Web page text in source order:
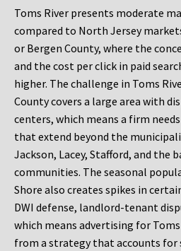
Toms River presents moderate
compared to North Jersey
or Bergen County, where the
and the cost per click in paid
higher. The challenge in Toms
County covers a large area with
centers, which means a firm
that extend beyond the
Jackson, Lacey, Stafford, and the
communities. The seasonal
Shore also creates spikes in
DWI defense, landlord-tenant
which means advertising for
from a strategy that accounts for